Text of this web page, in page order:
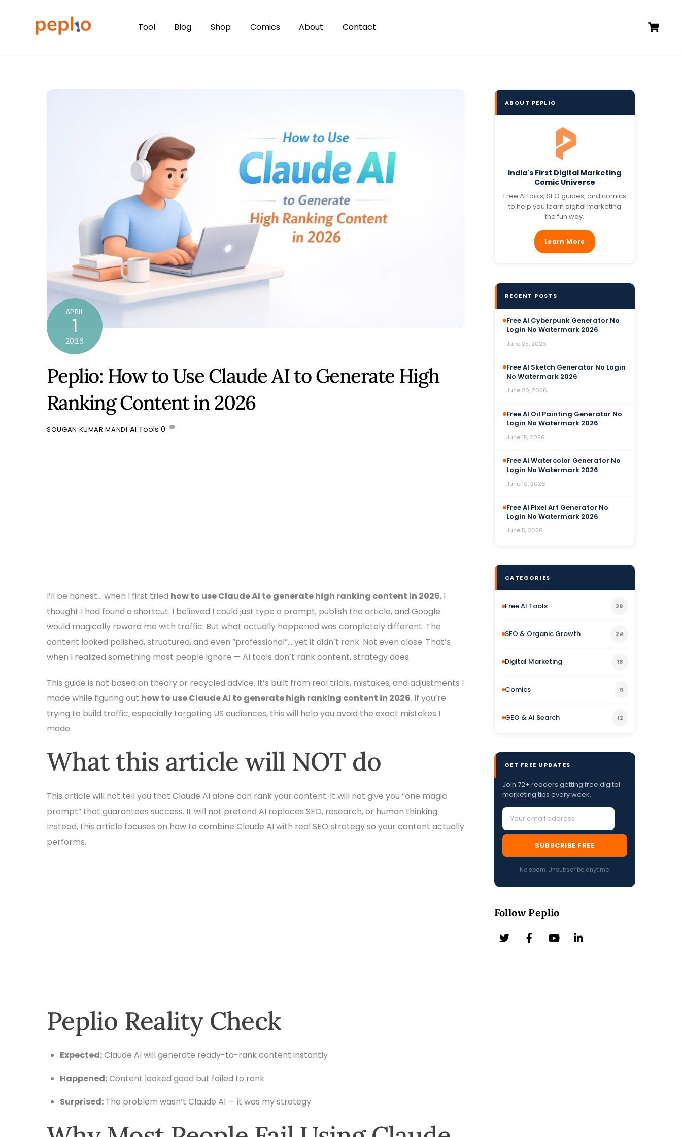
Tool Blog Shop Comics About Contact
APRIL
1
2026
Peplio: How to Use Claude AI to Generate High
Ranking Content in 2026
SOUGAN KUMAR MANDI AI Tools 0
I’ll be honest… when I first tried how to use Claude AI to generate high ranking content in 2026, I
thought I had found a shortcut. I believed I could just type a prompt, publish the article, and Google
would magically reward me with traffic. But what actually happened was completely different. The
content looked polished, structured, and even “professional”… yet it didn’t rank. Not even close. That’s
when I realized something most people ignore — AI tools don’t rank content, strategy does.
This guide is not based on theory or recycled advice. It’s built from real trials, mistakes, and adjustments I
made while figuring out how to use Claude AI to generate high ranking content in 2026. If you’re
trying to build traffic, especially targeting US audiences, this will help you avoid the exact mistakes I
made.
What this article will NOT do
This article will not tell you that Claude AI alone can rank your content. It will not give you “one magic
prompt” that guarantees success. It will not pretend AI replaces SEO, research, or human thinking.
Instead, this article focuses on how to combine Claude AI with real SEO strategy so your content actually
performs.
Peplio Reality Check
Expected:Claude AI will generate ready-to-rank content instantly
Happened:Content looked good but failed to rank
Surprised:The problem wasn’t Claude AI — it was my strategy
ABOUT PEPLIO
India's First Digital Marketing
Comic Universe
Free AI tools, SEO guides, and comics
to help you learn digital marketing
the fun way.
Learn More
RECENT POSTS
Free AI Cyberpunk Generator No
Login No Watermark 2026
June 25, 2026
Free AI Sketch Generator No Login
No Watermark 2026
June 20, 2026
Free AI Oil Painting Generator No
Login No Watermark 2026
June 15, 2026
Free AI Watercolor Generator No
Login No Watermark 2026
June 10, 2026
Free AI Pixel Art Generator No
Login No Watermark 2026
June 5, 2026
CATEGORIES
Free AI Tools 38
SEO & Organic Growth 24
Digital Marketing 18
Comics 6
GEO & AI Search 12
GET FREE UPDATES
Join 72+ readers getting free digital
marketing tips every week.
SUBSCRIBE FREE
No spam. Unsubscribe anytime.
Follow Peplio